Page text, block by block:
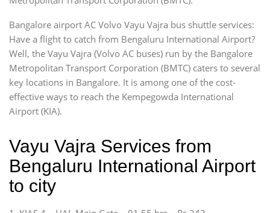
Bangalore airport AC Volvo Vayu Vajra bus shuttle services:
Have a flight to catch from Bengaluru International Airport?
Well, the Vayu Vajra (Volvo AC buses) run by the Bangalore
Metropolitan Transport Corporation (BMTC) caters to several
key locations in Bangalore. It is among one of the cost-
effective ways to reach the Kempegowda International
Airport (KIA).
Vayu Vajra Services from
Bengaluru International Airport
to city